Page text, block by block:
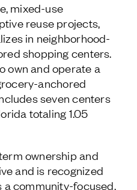
mixed-use
reuse projects,
in neighborhood-
shopping centers.
own and operate a
anchored
seven centers
totaling 1.05
ownership and
and is recognized
a community-focused,